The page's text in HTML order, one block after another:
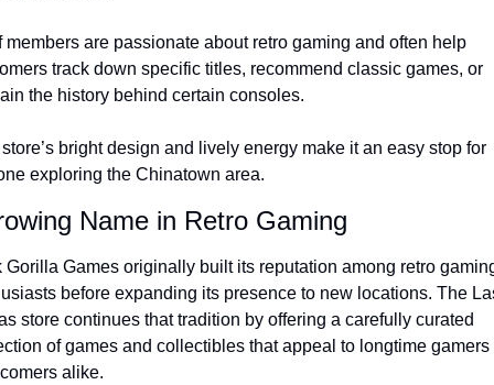
members are passionate about retro gaming and often help
track down specific titles, recommend classic games, or
the history behind certain consoles.
bright design and lively energy make it an easy stop for
exploring the Chinatown area.
Name in Retro Gaming
Gorilla Games originally built its reputation among retro
before expanding its presence to new locations. The
store continues that tradition by offering a carefully curated
of games and collectibles that appeal to longtime gamers
alike.